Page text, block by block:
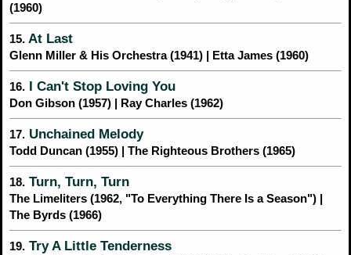
(1960)
15. At Last
Glenn Miller & His Orchestra (1941) | Etta James (1960)
16. I Can't Stop Loving You
Don Gibson (1957) | Ray Charles (1962)
17. Unchained Melody
Todd Duncan (1955) | The Righteous Brothers (1965)
18. Turn, Turn, Turn
The Limeliters (1962, "To Everything There Is a Season") |
The Byrds (1966)
19. Try A Little Tenderness